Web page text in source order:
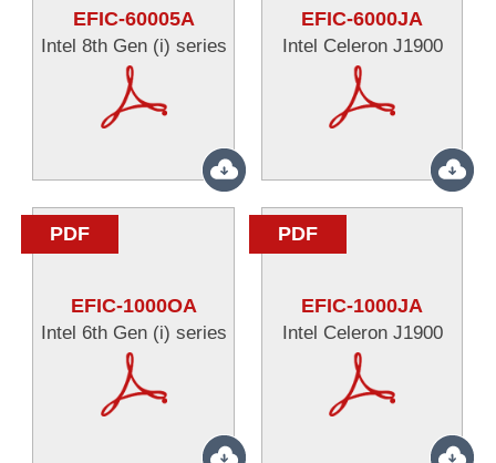
EFIC-60005A
Intel 8th Gen (i) series
EFIC-6000JA
Intel Celeron J1900
PDF
EFIC-1000OA
Intel 6th Gen (i) series
PDF
EFIC-1000JA
Intel Celeron J1900